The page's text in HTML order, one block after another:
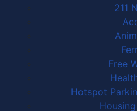
211
Free
Hotspot